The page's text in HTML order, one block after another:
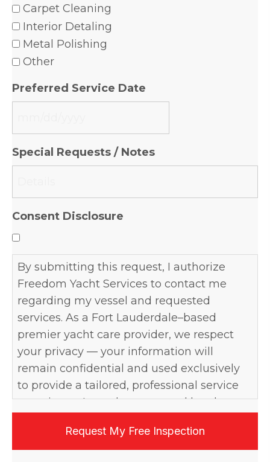
Carpet Cleaning
Interior Detaling
Metal Polishing
Other
Preferred Service Date
DD
Special Requests / Notes
Consent Disclosure
By submitting this request, I authorize
Freedom Yacht Services to contact me
regarding my vessel and requested
services. As a Fort Lauderdale–based
premier yacht care provider, we respect
your privacy — your information will
remain confidential and used exclusively
to provide a tailored, professional service
experience. I may be contacted by phone,